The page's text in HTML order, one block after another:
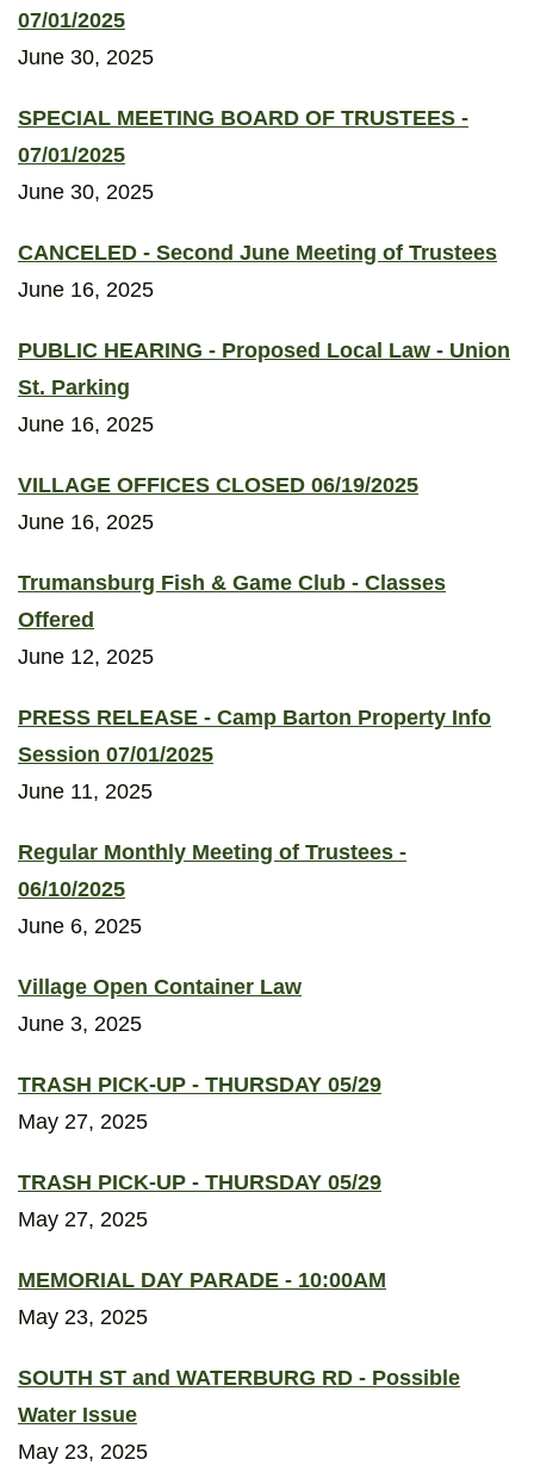
07/01/2025
June 30, 2025
SPECIAL MEETING BOARD OF TRUSTEES -
07/01/2025
June 30, 2025
CANCELED - Second June Meeting of Trustees
June 16, 2025
PUBLIC HEARING - Proposed Local Law - Union
St. Parking
June 16, 2025
VILLAGE OFFICES CLOSED 06/19/2025
June 16, 2025
Trumansburg Fish & Game Club - Classes
Offered
June 12, 2025
PRESS RELEASE - Camp Barton Property Info
Session 07/01/2025
June 11, 2025
Regular Monthly Meeting of Trustees -
06/10/2025
June 6, 2025
Village Open Container Law
June 3, 2025
TRASH PICK-UP - THURSDAY 05/29
May 27, 2025
TRASH PICK-UP - THURSDAY 05/29
May 27, 2025
MEMORIAL DAY PARADE - 10:00AM
May 23, 2025
SOUTH ST and WATERBURG RD - Possible
Water Issue
May 23, 2025